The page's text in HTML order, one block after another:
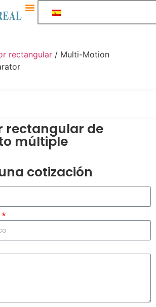
rectangular / Multi-Motion
rectangular de
múltiple
cotización